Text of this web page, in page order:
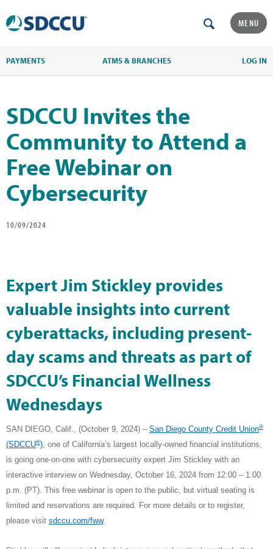
MENU
PAYMENTS ATMS & BRANCHES LOG IN
SDCCU Invites the
Community to Attend a
Free Webinar on
Cybersecurity
10/09/2024
Expert Jim Stickley provides
valuable insights into current
cyberattacks, including present-
day scams and threats as part of
SDCCU’s Financial Wellness
Wednesdays
SAN DIEGO, Calif., (October 9, 2024) – San Diego County Credit Union®
(SDCCU®) , one of California’s largest locally-owned financial institutions,
is going one-on-one with cybersecurity expert Jim Stickley with an
interactive interview on Wednesday, October 16, 2024 from 12:00 – 1:00
p.m. (PT). This free webinar is open to the public, but virtual seating is
limited and reservations are required. For more details or to register,
please visit sdccu.com/fww.